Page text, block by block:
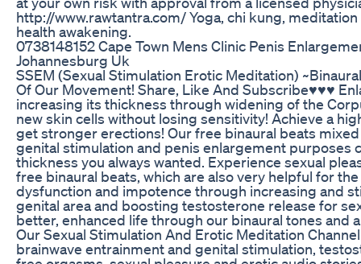
http://www.rawtantra.com/ Yoga, chi kung,
health awakening.
0738148152 Cape Town Mens Clinic Penis
Johannesburg Uk
SSEM (Sexual Stimulation Erotic Meditation)
Of Our Movement! Share, Like And Subscribe♥♥♥
increasing its thickness through widening of the
new skin cells without losing sensitivity! Achieve a
get stronger erections! Our free binaural beats
genital stimulation and penis enlargement purposes
thickness you always wanted. Experience sexual
free binaural beats, which are also very helpful for
dysfunction and impotence through increasing and
genital area and boosting testosterone release for
better, enhanced life through our binaural tones and
Our Sexual Stimulation And Erotic Meditation
brainwave entrainment and genital stimulation,